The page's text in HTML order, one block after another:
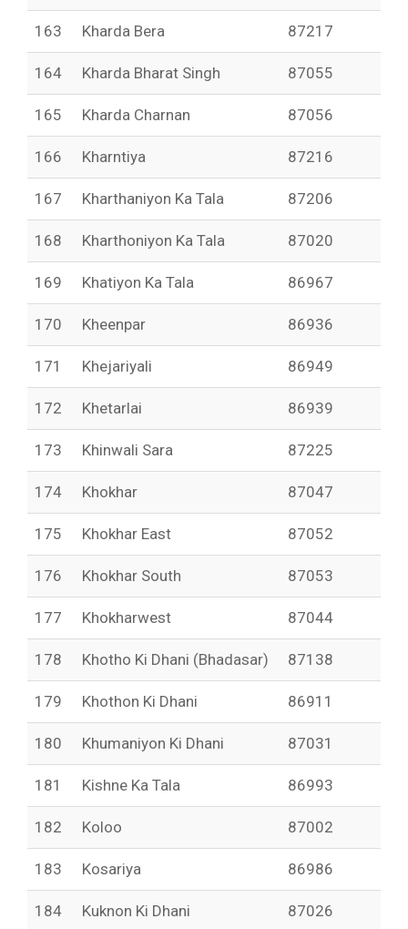
163 Kharda Bera 87217
164 Kharda Bharat Singh 87055
165 Kharda Charnan 87056
166 Kharntiya 87216
167 Kharthaniyon Ka Tala 87206
168 Kharthoniyon Ka Tala 87020
169 Khatiyon Ka Tala 86967
170 Kheenpar 86936
171 Khejariyali 86949
172 Khetarlai 86939
173 Khinwali Sara 87225
174 Khokhar 87047
175 Khokhar East 87052
176 Khokhar South 87053
177 Khokharwest 87044
178 Khotho Ki Dhani (Bhadasar) 87138
179 Khothon Ki Dhani 86911
180 Khumaniyon Ki Dhani 87031
181 Kishne Ka Tala 86993
182 Koloo 87002
183 Kosariya 86986
184 Kuknon Ki Dhani 87026